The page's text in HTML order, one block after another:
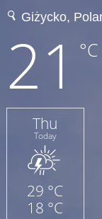
21 °C
Thu
Today
29 °C
18 °C